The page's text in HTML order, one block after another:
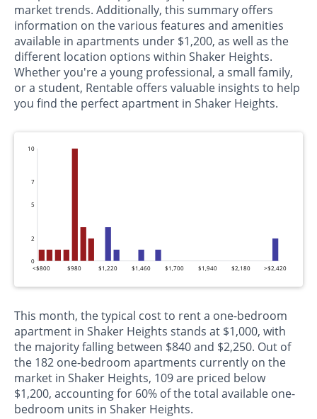
market trends. Additionally, this summary offers
information on the various features and amenities
available in apartments under $1,200, as well as the
different location options within Shaker Heights.
Whether you're a young professional, a small family,
or a student, Rentable offers valuable insights to help
you find the perfect apartment in Shaker Heights.
0
2
5
7
10
<$800 $980 $1,220 $1,460 $1,700 $1,940 $2,180 >$2,420
This month, the typical cost to rent a one-bedroom
apartment in Shaker Heights stands at $1,000, with
the majority falling between $840 and $2,250. Out of
the 182 one-bedroom apartments currently on the
market in Shaker Heights, 109 are priced below
$1,200, accounting for 60% of the total available one-
bedroom units in Shaker Heights.